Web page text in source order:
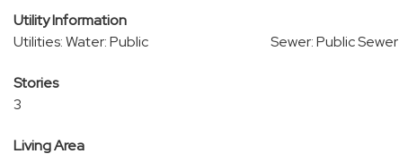
Utility Information
Utilities: Water: Public
Sewer: Public Sewer
Stories
3
Living Area